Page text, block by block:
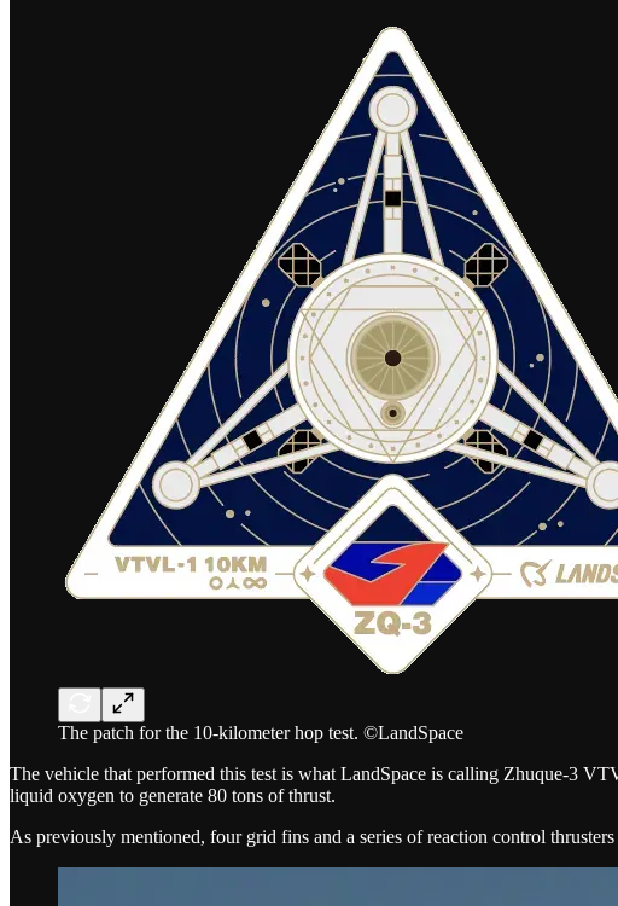
The patch for the 10-kilometer hop test. ©LandSpace
The vehicle that performed this test is what LandSpace is calling Zhuque-3
liquid oxygen to generate 80 tons of thrust.
As previously mentioned, four grid fins and a series of reaction control